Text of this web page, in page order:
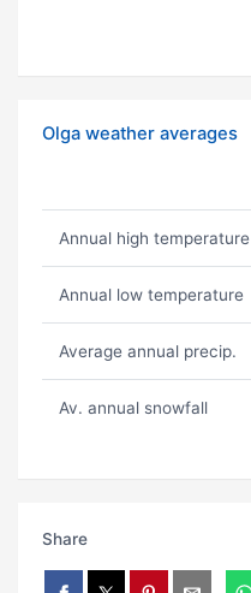
Olga weather averages
Annual high temperature
Annual low temperature
Average annual precip.
Av. annual snowfall
Share